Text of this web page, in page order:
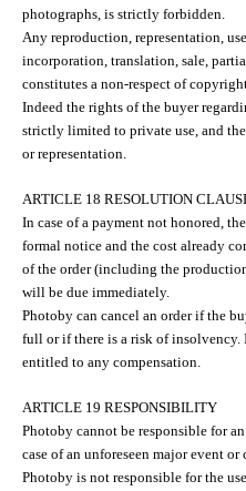
photographs, is strictly forbidden.
Any reproduction, representation,
incorporation, translation, sale,
constitutes a non-respect of
Indeed the rights of the buyer
strictly limited to private use, and
or representation.
ARTICLE 18 RESOLUTION
In case of a payment not honored,
formal notice and the cost already
of the order (including the
will be due immediately.
Photoby can cancel an order if the
full or if there is a risk of insolvency.
entitled to any compensation.
ARTICLE 19 RESPONSIBILITY
Photoby cannot be responsible for
case of an unforeseen major event or
Photoby is not responsible for the